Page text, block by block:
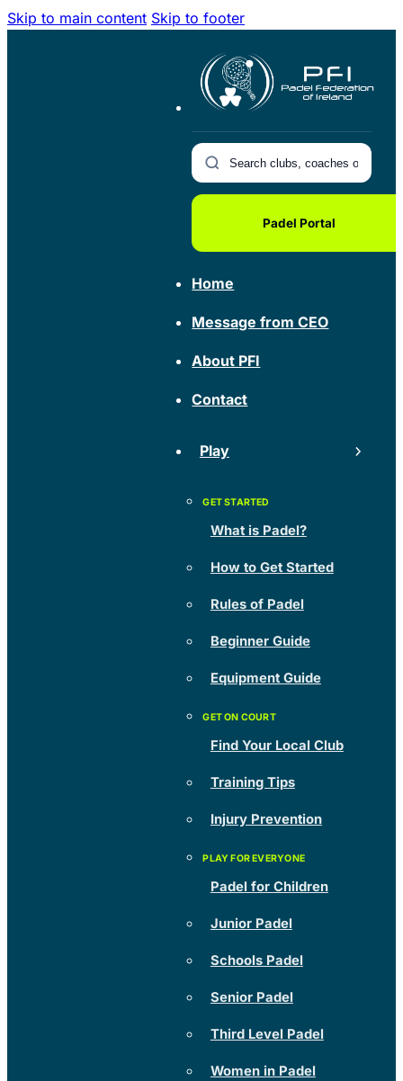
Skip to main content Skip to footer
Padel Portal
Home
Message from CEO
About PFI
Contact
Play
What is Padel?
How to Get Started
Rules of Padel
Beginner Guide
Equipment Guide
Find Your Local Club
Training Tips
Injury Prevention
Padel for Children
Junior Padel
Schools Padel
Senior Padel
Third Level Padel
Women in Padel